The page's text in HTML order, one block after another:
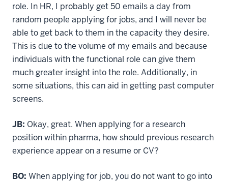
role. In HR, I probably get 50 emails a day from
random people applying for jobs, and I will never be
able to get back to them in the capacity they desire.
This is due to the volume of my emails and because
individuals with the functional role can give them
much greater insight into the role. Additionally, in
some situations, this can aid in getting past computer
screens.
JB: Okay, great. When applying for a research
position within pharma, how should previous research
experience appear on a resume or CV?
BO: When applying for job, you do not want to go into